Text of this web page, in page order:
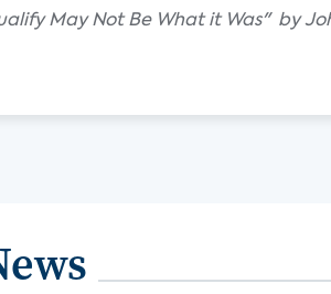
May Not Be What it Was" by